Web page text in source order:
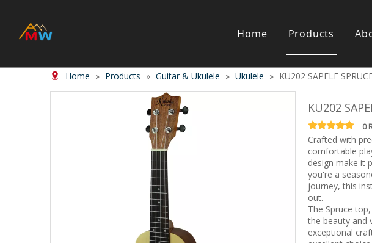
Home Products
Stringed Instrument Wind/Brass instrument
Piano & Digital Keyboard Accordion & Bayan
Home » Products » Guitar & Ukulele » Ukulele » KU202 SAPELE
KU202
0
Crafted with
comfortable
design make it
you're a
journey, this
out.
The Spruce
the beauty and
exceptional